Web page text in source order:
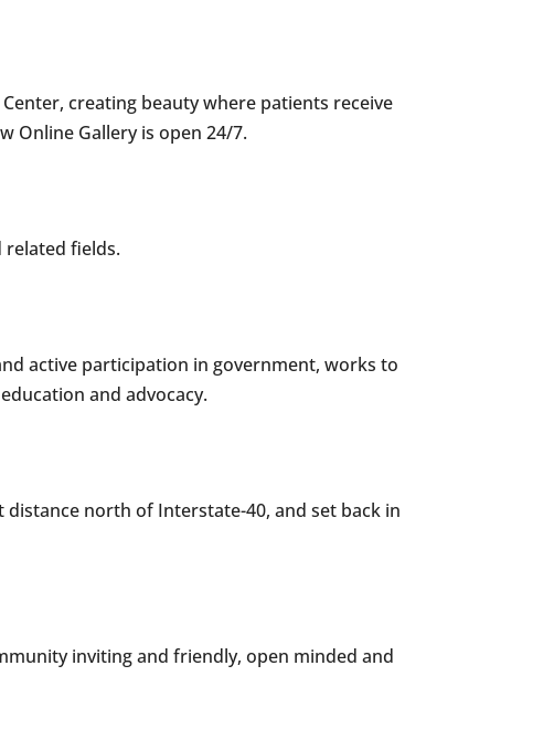
creating beauty where patients receive
Online Gallery is open 24/7.
fields.
active participation in government, works to
and advocacy.
north of Interstate-40, and set back in
inviting and friendly, open minded and